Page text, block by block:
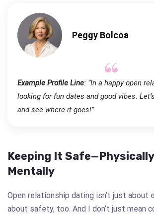
Peggy Bolcoa
Example Profile Line: “In a happy open
looking for fun dates and good vibes.
and see where it goes!”
Keeping It
Mentally
Open relationship dating isn’t just about
about safety, too. And I don’t just mean